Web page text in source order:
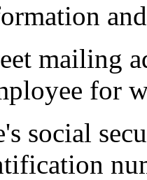
mailing
for
social